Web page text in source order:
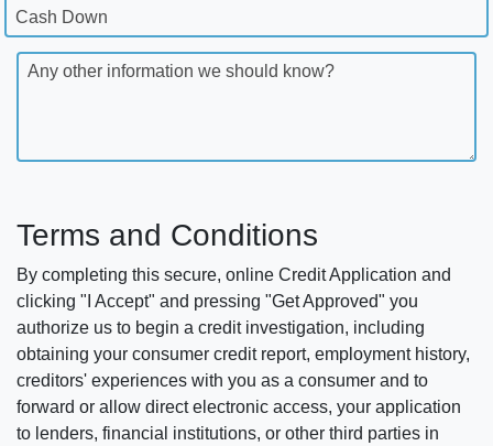
Cash Down
Any other information we should know?
Terms and Conditions
By completing this secure, online Credit Application and
clicking "I Accept" and pressing "Get Approved" you
authorize us to begin a credit investigation, including
obtaining your consumer credit report, employment history,
creditors' experiences with you as a consumer and to
forward or allow direct electronic access, your application
to lenders, financial institutions, or other third parties in